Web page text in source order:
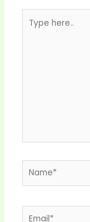
here..
Name*
Email*